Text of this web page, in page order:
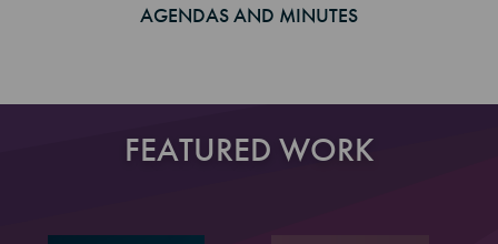
AGENDAS AND MINUTES
FEATURED WORK